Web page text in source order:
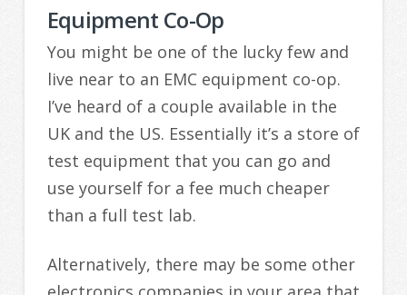
Equipment Co-Op
You might be one of the lucky few and
live near to an EMC equipment co-op.
I’ve heard of a couple available in the
UK and the US. Essentially it’s a store of
test equipment that you can go and
use yourself for a fee much cheaper
than a full test lab.
Alternatively, there may be some other